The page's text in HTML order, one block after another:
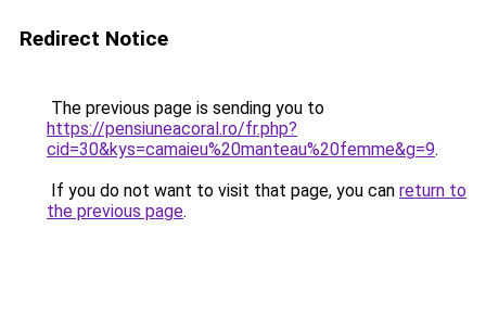
Redirect Notice
The previous page is sending you to
https://pensiuneacoral.ro/fr.php?
cid=30&kys=camaieu%20manteau%20femme&g=9.
If you do not want to visit that page, you can return to
the previous page.